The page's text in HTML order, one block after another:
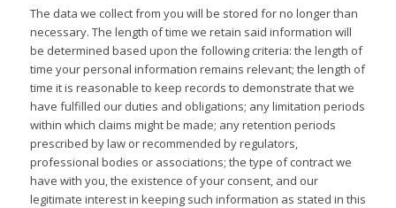
The data we collect from you will be stored for no longer than
necessary. The length of time we retain said information will
be determined based upon the following criteria: the length of
time your personal information remains relevant; the length of
time it is reasonable to keep records to demonstrate that we
have fulfilled our duties and obligations; any limitation periods
within which claims might be made; any retention periods
prescribed by law or recommended by regulators,
professional bodies or associations; the type of contract we
have with you, the existence of your consent, and our
legitimate interest in keeping such information as stated in this